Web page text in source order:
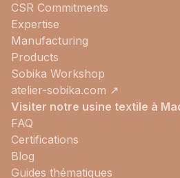
CSR Commitments
Expertise
Manufacturing
Products
Sobika Workshop
atelier-sobika.com ↗
Visiter notre usine textile à
FAQ
Certifications
Blog
Guides thématiques